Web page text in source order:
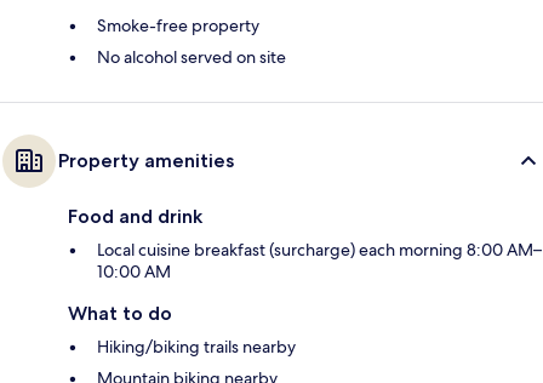
Smoke-free property
No alcohol served on site
Property amenities
Food and drink
Local cuisine breakfast (surcharge) each morning 8:00 AM–
10:00 AM
What to do
Hiking/biking trails nearby
Mountain biking nearby